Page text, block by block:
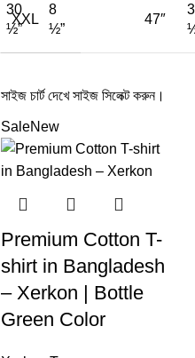
30
½”
8
½”
XXL 47″
সাইজ চার্ট দেখে সাইজ সিলেক্ট করুন।
SaleNew
Premium Cotton T-
shirt in Bangladesh
– Xerkon | Bottle
Green Color